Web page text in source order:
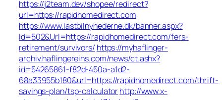
https://j2team.dev/shopee/redirect?
url=https://rapidhomedirect.com
https://www.lastbilnyhederne.dk/banner.aspx?
Id=502&Url=https://rapidhomedirect.com/fers-
retirement/survivors/ https://myhaflinger-
archiv.haflingereins.com/news/ct.ashx?
id=54265861-f82d-450a-a1d2-
68a33955b180&url=https://rapidhomedirect.com/thrift-
savings-plan/tsp-calculatorhttp://www.x-